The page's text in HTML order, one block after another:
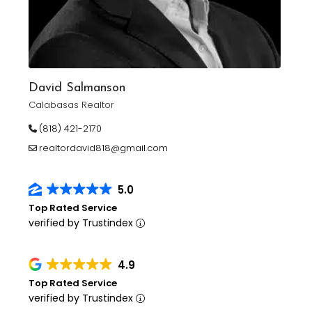
David Salmanson
Calabasas Realtor
(818) 421-2170
realtordavid818@gmail.com
5.0
Top Rated Service
verified by Trustindex
4.9
Top Rated Service
verified by Trustindex